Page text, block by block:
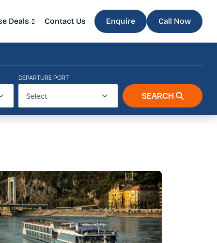
Deals Contact Us Enquire Call Now
DEPARTURE PORT
Select SEARCH